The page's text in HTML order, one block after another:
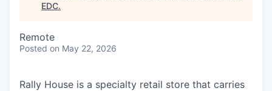
EDC.
Remote
Posted on May 22, 2026
Rally House is a specialty retail store that carries